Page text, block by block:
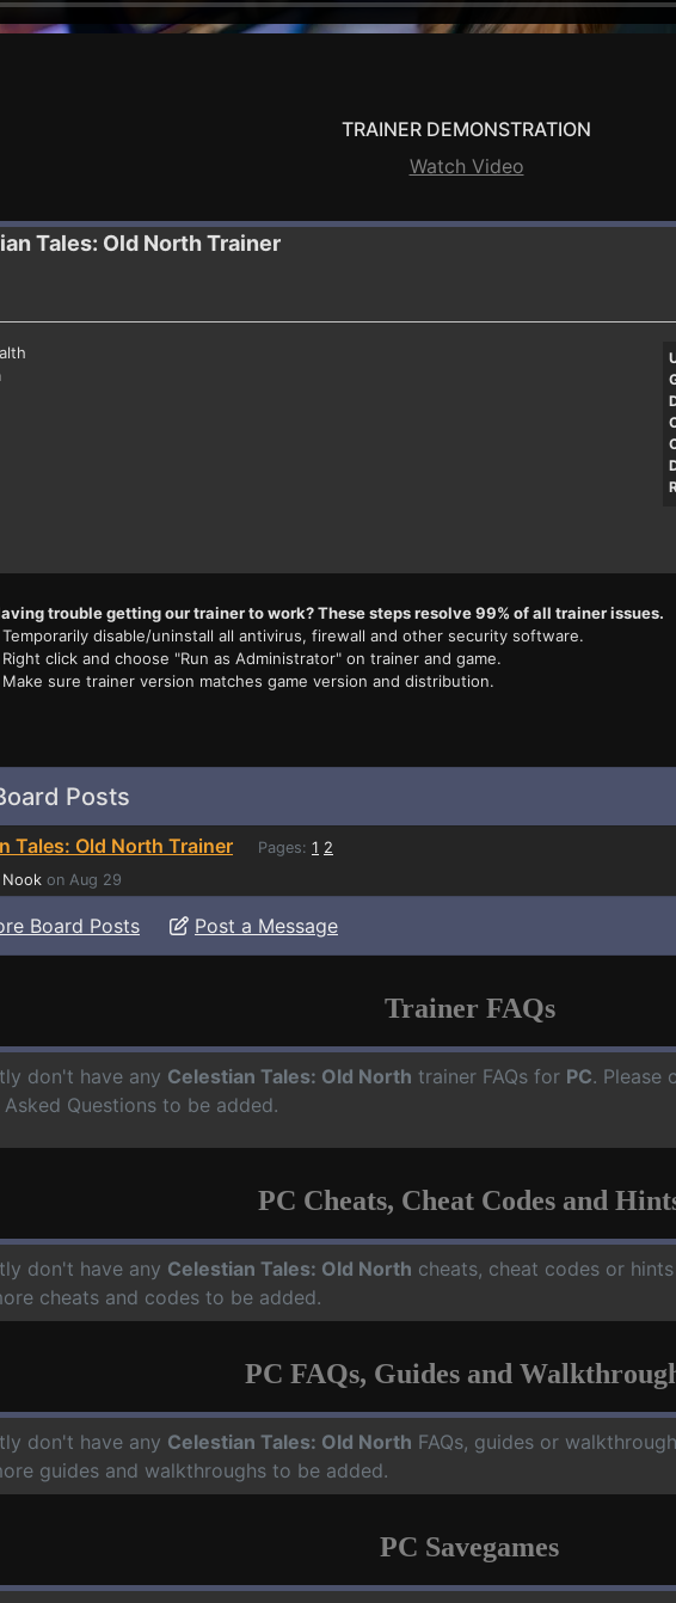
TRAINER DEMONSTRATION
Watch Video
Tales: Old NorthTrainer
trouble getting our trainer to work? These steps resolve 99% of all trainer issues.
Temporarily disable/uninstall all antivirus, firewall and other security software.
Right click and choose "Run as Administrator" on trainer and game.
Make sure trainer version matches game version and distribution.
Posts
Tales: Old North Trainer Pages: 1 2
Nook on Aug 29
Board Posts Post a Message
Trainer FAQs
don't have any Celestian Tales: Old North trainer FAQs for PC. Please
Questions to be added.
PC Cheats, Cheat Codes and
don't have any Celestian Tales: Old North cheats, cheat codes or
cheats and codes to be added.
PC FAQs, Guides and
don't have any Celestian Tales: Old North FAQs, guides or
guides and walkthroughs to be added.
PC Savegames